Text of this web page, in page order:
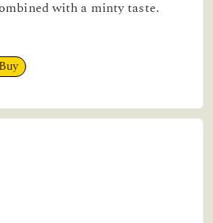
with a minty taste.